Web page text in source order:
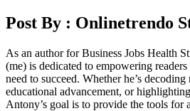
Post By : Onlinetrendo
As an author for Business Jobs Health
(me) is dedicated to empowering
need to succeed. Whether he’s
educational advancement, or
Antony’s goal is to provide the tools for